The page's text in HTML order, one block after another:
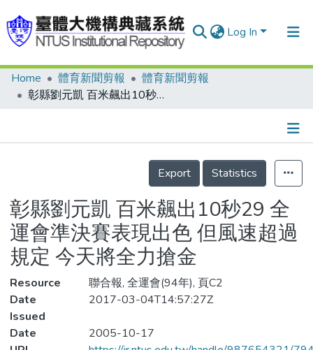
Log In
Communities & Collections
Statistics
Home 體育新聞剪報
體育新聞剪報
彰縣劉元凱 百米飆出10秒29 全運會準決賽表現出色 但風速超過規定 今天將全力搶金
Details
Export
Statistics
彰縣劉元凱 百米飆出10秒29 全
運會準決賽表現出色 但風速超過
規定 今天將全力搶金
Resource
聯合報, 全運會(94年), 頁C2
Date
Issued
2017-03-04T14:57:27Z
Date
2005-10-17